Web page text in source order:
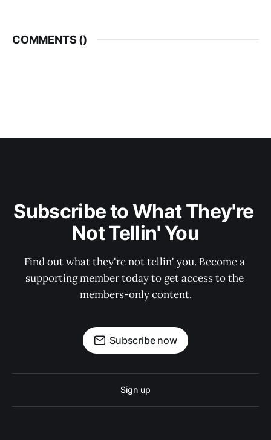
COMMENTS ()
Subscribe to What They're
Not Tellin' You
Find out what they're not tellin' you. Become a
supporting member today to get access to the
members-only content.
Subscribe now
Sign up